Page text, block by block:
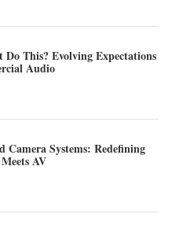
This? Evolving Expectations
Audio
Camera Systems: Redefining
AV